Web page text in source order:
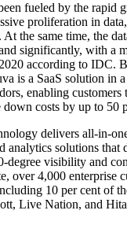
fueled by the rapid
proliferation in
At the same time, the
significantly, with a
according to IDC.
is a SaaS solution in
enabling customers
costs by up to 50
delivers all-in-
analytics solutions that
degree visibility and
over 4,000 enterprise
10 per cent of
Live Nation, and